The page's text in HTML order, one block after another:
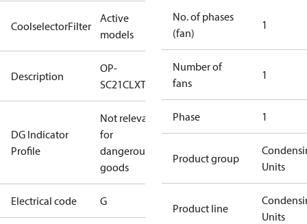
CoolselectorFilter
Active
models
Description
OP-
SC21CLXT0
DG Indicator
Profile
Not relevant
for
dangerous
goods
Electrical code G
No. of phases
(fan)
1
Number of
fans
1
Phase 1
Product group
Units
Product line
Units